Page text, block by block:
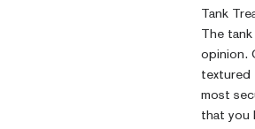
Tank
The
opinion.
textured
most
that you